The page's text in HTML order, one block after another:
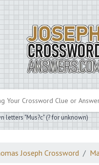
letters "Mus?c" (? for unknown)
Joseph Crossword